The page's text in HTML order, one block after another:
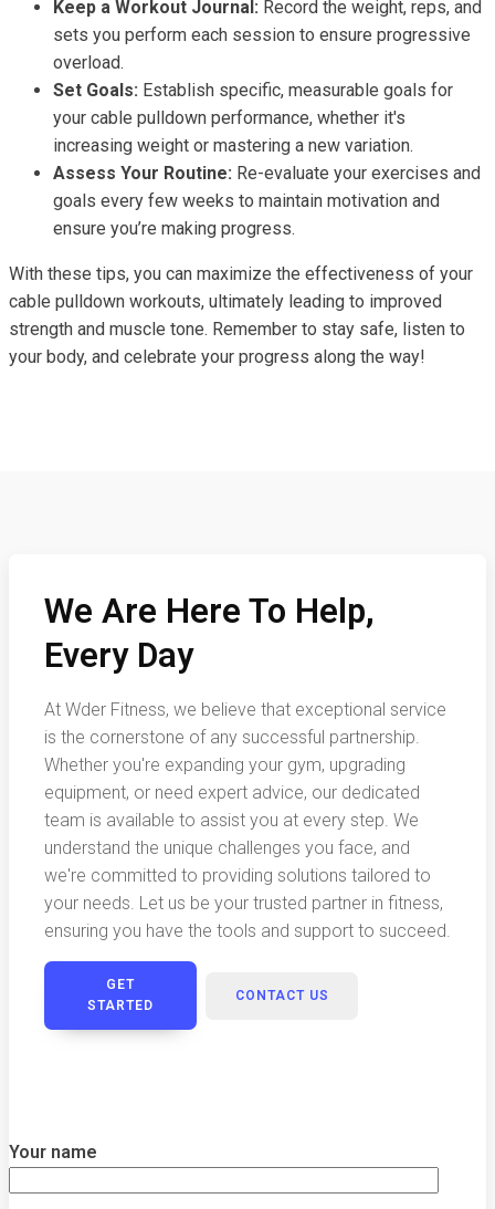
Keep a Workout Journal: Record the weight, reps, and
sets you perform each session to ensure progressive
overload.
Set Goals: Establish specific, measurable goals for
your cable pulldown performance, whether it's
increasing weight or mastering a new variation.
Assess Your Routine: Re-evaluate your exercises and
goals every few weeks to maintain motivation and
ensure you’re making progress.
With these tips, you can maximize the effectiveness of your
cable pulldown workouts, ultimately leading to improved
strength and muscle tone. Remember to stay safe, listen to
your body, and celebrate your progress along the way!
We Are Here To Help,
Every Day
At Wder Fitness, we believe that exceptional service
is the cornerstone of any successful partnership.
Whether you're expanding your gym, upgrading
equipment, or need expert advice, our dedicated
team is available to assist you at every step. We
understand the unique challenges you face, and
we're committed to providing solutions tailored to
your needs. Let us be your trusted partner in fitness,
ensuring you have the tools and support to succeed.
GET
STARTED
CONTACT US
Your name